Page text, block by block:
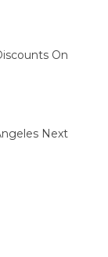
On
Next